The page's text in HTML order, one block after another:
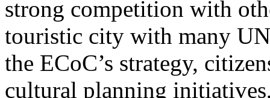
strong competition with
touristic city with many
the ECoC’s strategy,
cultural planning